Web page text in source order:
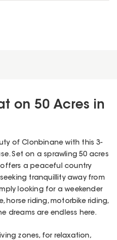
on 50 Acres in
of Clonbinane with this 3-
Set on a sprawling 50 acres
a peaceful country
tranquillity away from
looking for a weekender
horse riding, motorbike riding,
dreams are endless here.
zones, for relaxation,